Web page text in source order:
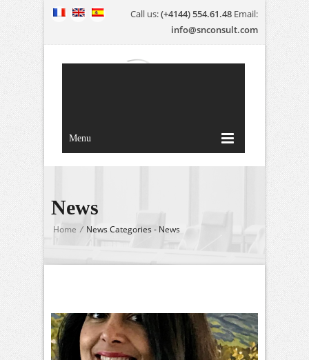
Call us:(+4144) 554.61.48 Email:
info@snconsult.com
Menu
News
Home / News Categories - News